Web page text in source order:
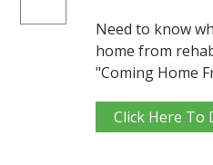
Need to know
home from
"Coming Home
Click Here To